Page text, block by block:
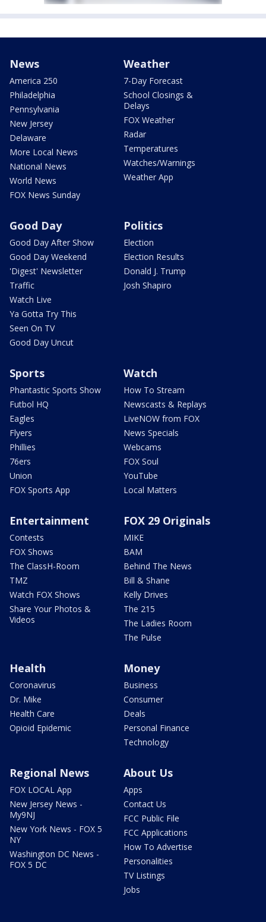
News
America 250
Philadelphia
Pennsylvania
New Jersey
Delaware
More Local News
National News
World News
FOX News Sunday
Weather
7-Day Forecast
School Closings &
Delays
FOX Weather
Radar
Temperatures
Watches/Warnings
Weather App
Good Day
Good Day After Show
Good Day Weekend
'Digest' Newsletter
Traffic
Watch Live
Ya Gotta Try This
Seen On TV
Good Day Uncut
Politics
Election
Election Results
Donald J. Trump
Josh Shapiro
Sports
Phantastic Sports Show
Futbol HQ
Eagles
Flyers
Phillies
76ers
Union
FOX Sports App
Watch
How To Stream
Newscasts & Replays
LiveNOW from FOX
News Specials
Webcams
FOX Soul
YouTube
Local Matters
Entertainment
Contests
FOX Shows
The ClassH-Room
TMZ
Watch FOX Shows
Share Your Photos &
Videos
FOX 29 Originals
MIKE
BAM
Behind The News
Bill & Shane
Kelly Drives
The 215
The Ladies Room
The Pulse
Health
Coronavirus
Dr. Mike
Health Care
Opioid Epidemic
Money
Business
Consumer
Deals
Personal Finance
Technology
Regional News
FOX LOCAL App
New Jersey News -
My9NJ
New York News - FOX 5
NY
Washington DC News -
FOX 5 DC
About Us
Apps
Contact Us
FCC Public File
FCC Applications
How To Advertise
Personalities
TV Listings
Jobs